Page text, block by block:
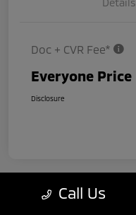
Doc + CVR Fee*
Everyone Price
Disclosure
Play VideoCall Us